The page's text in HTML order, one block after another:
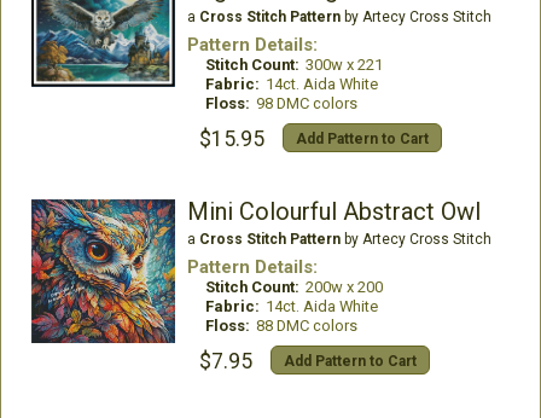
a Cross Stitch Patternby Artecy Cross Stitch
Pattern Details:
Stitch Count: 300w x 221
Fabric: 14ct. Aida White
Floss: 98 DMC colors
$15.95 Add Pattern to Cart
Mini Colourful Abstract Owl
a Cross Stitch Patternby Artecy Cross Stitch
Pattern Details:
Stitch Count: 200w x 200
Fabric: 14ct. Aida White
Floss: 88 DMC colors
$7.95 Add Pattern to Cart